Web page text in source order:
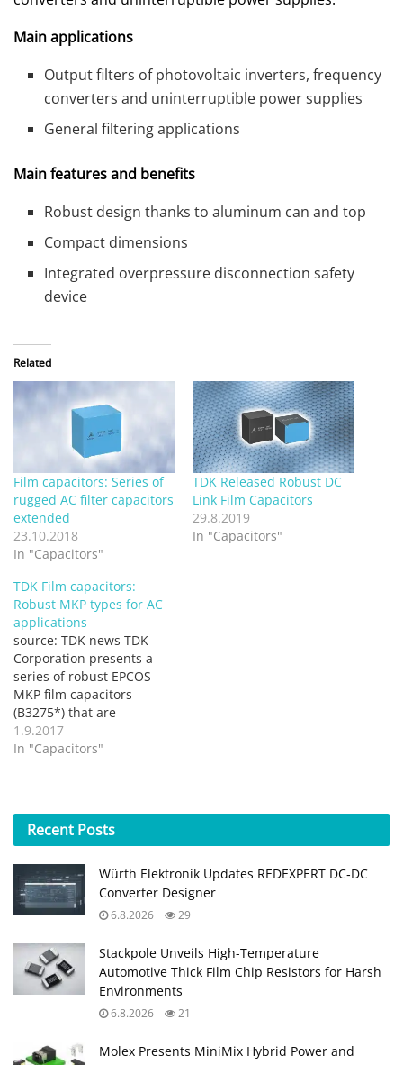
Main applications
Output filters of photovoltaic inverters, frequency
converters and uninterruptible power supplies
General filtering applications
Main features and benefits
Robust design thanks to aluminum can and top
Compact dimensions
Integrated overpressure disconnection safety
device
Related
Film capacitors: Series of
rugged AC filter capacitors
extended
23.10.2018
In "Capacitors"
TDK Released Robust DC
Link Film Capacitors
29.8.2019
In "Capacitors"
TDK Film capacitors:
Robust MKP types for AC
applications
source: TDK news TDK
Corporation presents a
series of robust EPCOS
MKP film capacitors
(B3275*) that are
optimized for use with
AC voltages with high
VRMS, 275 VRMS and 310
VRMS and cover a
1 µF to…
1.9.2017
In "Capacitors"
Recent Posts
Würth Elektronik Updates REDEXPERT DC‑DC
Converter Designer
6.8.2026 29
Stackpole Unveils High-Temperature
Automotive Thick Film Chip Resistors for Harsh
Environments
6.8.2026 21
Molex Presents MiniMix Hybrid Power and